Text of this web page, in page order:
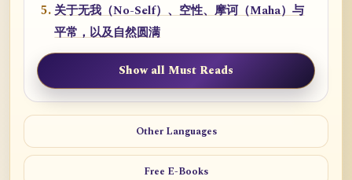
关于无我（No-Self）、空性、摩诃（Maha）与
平常，以及自然圆满
Show all Must Reads
Other Languages
Free E-Books